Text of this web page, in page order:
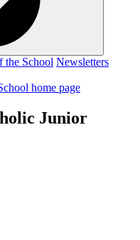
the School Newsletters
Junior